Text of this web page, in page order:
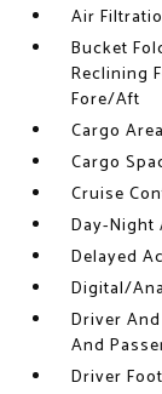
Air
Bucket
Reclining
Fore/Aft
Cargo
Cargo
Cruise
Day-Night
Delayed
Digital/
Driver
And
Driver